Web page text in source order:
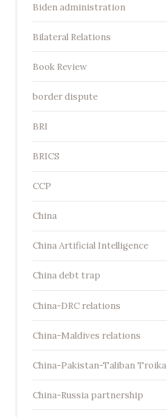
Biden administration
Bilateral Relations
Book Review
border dispute
BRI
BRICS
CCP
China
China Artificial Intelligence
China debt trap
China-DRC relations
China-Maldives relations
China-Pakistan-Taliban Troika
China-Russia partnership